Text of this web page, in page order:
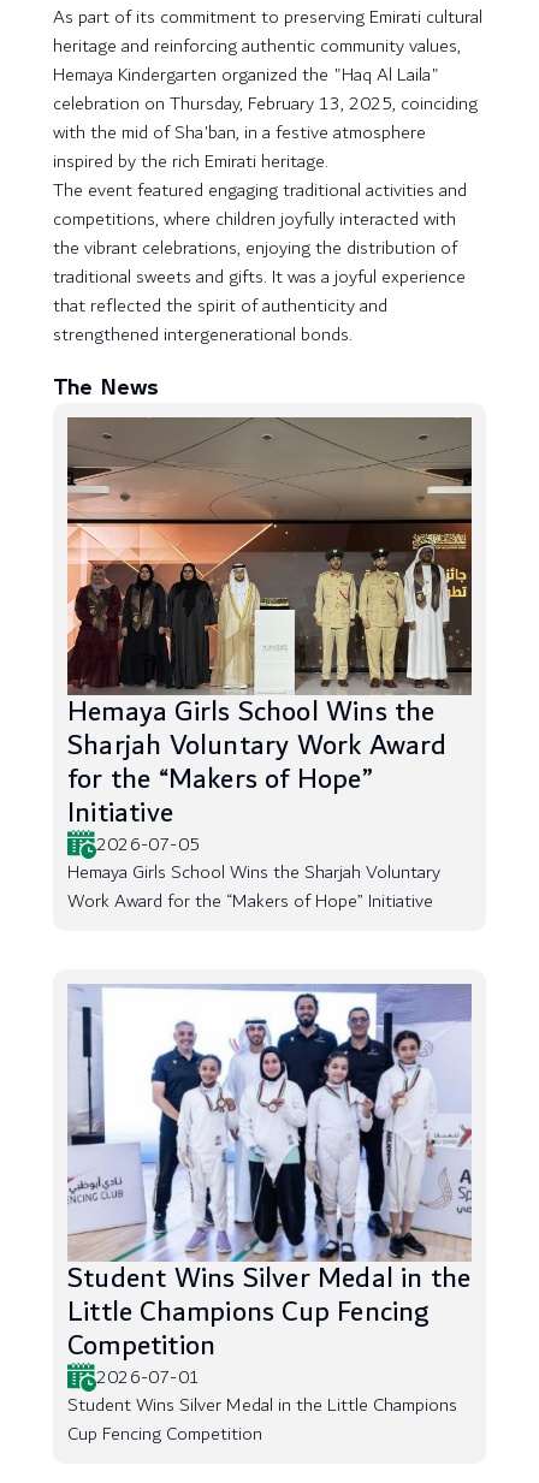
As part of its commitment to preserving Emirati cultural
heritage and reinforcing authentic community values,
Hemaya Kindergarten organized the "Haq Al Laila"
celebration on Thursday, February 13, 2025, coinciding
with the mid of Sha'ban, in a festive atmosphere
inspired by the rich Emirati heritage.
The event featured engaging traditional activities and
competitions, where children joyfully interacted with
the vibrant celebrations, enjoying the distribution of
traditional sweets and gifts. It was a joyful experience
that reflected the spirit of authenticity and
strengthened intergenerational bonds.
The News
Hemaya Girls School Wins the
Sharjah Voluntary Work Award
for the “Makers of Hope”
Initiative
2026-07-05
Hemaya Girls School Wins the Sharjah Voluntary
Work Award for the “Makers of Hope” Initiative
Student Wins Silver Medal in the
Little Champions Cup Fencing
Competition
2026-07-01
Student Wins Silver Medal in the Little Champions
Cup Fencing Competition